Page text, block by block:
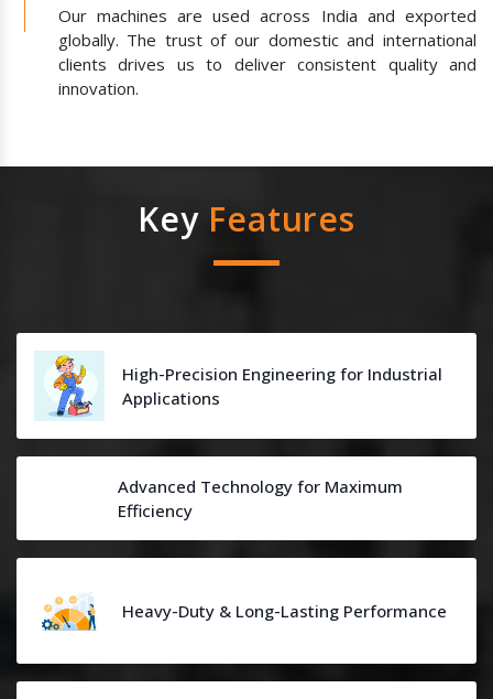
Our machines are used across India and exported
globally. The trust of our domestic and international
clients drives us to deliver consistent quality and
innovation.
Key Features
High-Precision Engineering for Industrial
Applications
Advanced Technology for Maximum
Efficiency
Heavy-Duty & Long-Lasting Performance